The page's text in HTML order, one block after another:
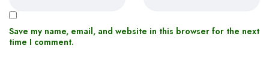
Save my name, email, and website in this browser for the next
time I comment.